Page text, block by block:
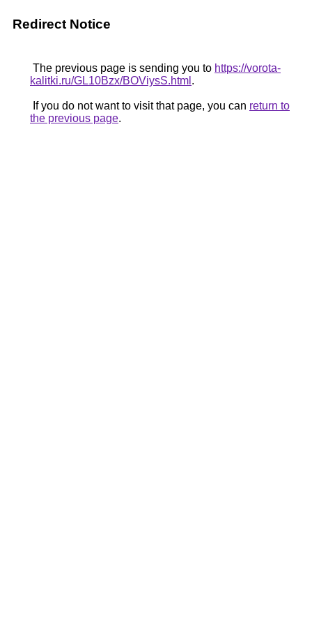
Redirect Notice
The previous page is sending you to https://vorota-
kalitki.ru/GL10Bzx/BOViysS.html .
If you do not want to visit that page, you can return to
the previous page.